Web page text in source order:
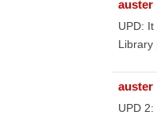
auster
UPD:
Library
auster
UPD